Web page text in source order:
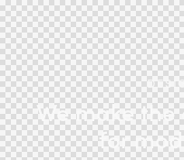
We make
for